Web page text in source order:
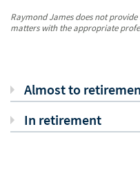
Raymond James does not provide
matters with the appropriate
Almost to
In retirement